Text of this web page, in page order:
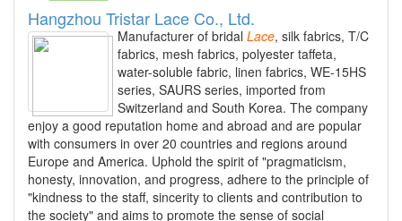
Hangzhou Tristar Lace Co., Ltd.
Manufacturer of bridal Lace, silk fabrics, T/C
fabrics, mesh fabrics, polyester taffeta,
water-soluble fabric, linen fabrics, WE-15HS
series, SAURS series, imported from
Switzerland and South Korea. The company
enjoy a good reputation home and abroad and are popular
with consumers in over 20 countries and regions around
Europe and America. Uphold the spirit of "pragmaticism,
honesty, innovation, and progress, adhere to the principle of
"kindness to the staff, sincerity to clients and contribution to
the society" and aims to promote the sense of social